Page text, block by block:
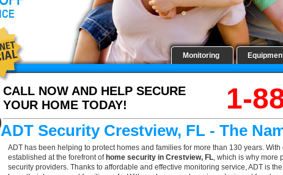
Monitoring
CALL NOW AND HELP SECURE
YOUR HOME TODAY!
1-
ADT Security Crestview, FL - The
ADT has been helping to protect homes and families for more than 130 years.
established at the forefront of home security in Crestview, FL, which is why more
security providers. Thanks to affordable and effective monitoring service, ADT is